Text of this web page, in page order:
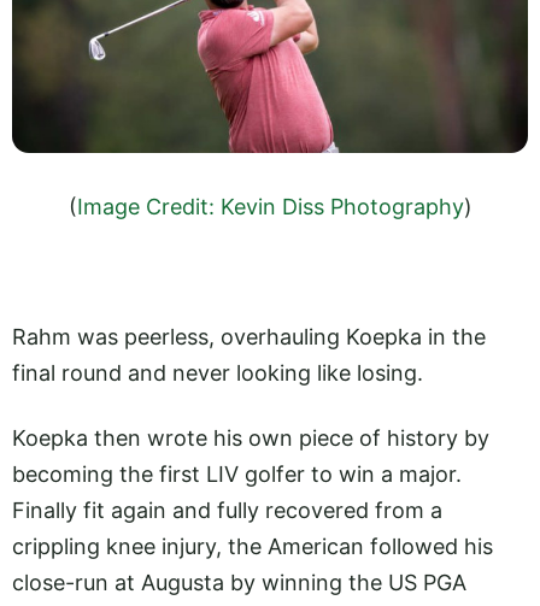
(Image Credit: Kevin Diss Photography)
Rahm was peerless, overhauling Koepka in the
final round and never looking like losing.
Koepka then wrote his own piece of history by
becoming the first LIV golfer to win a major.
Finally fit again and fully recovered from a
crippling knee injury, the American followed his
close-run at Augusta by winning the US PGA